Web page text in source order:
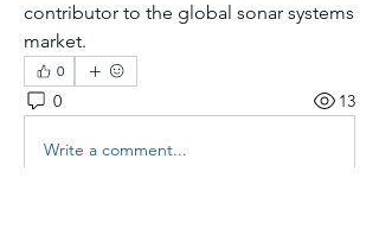
contributor to the global sonar systems
market.
0
0 13
Write a comment...